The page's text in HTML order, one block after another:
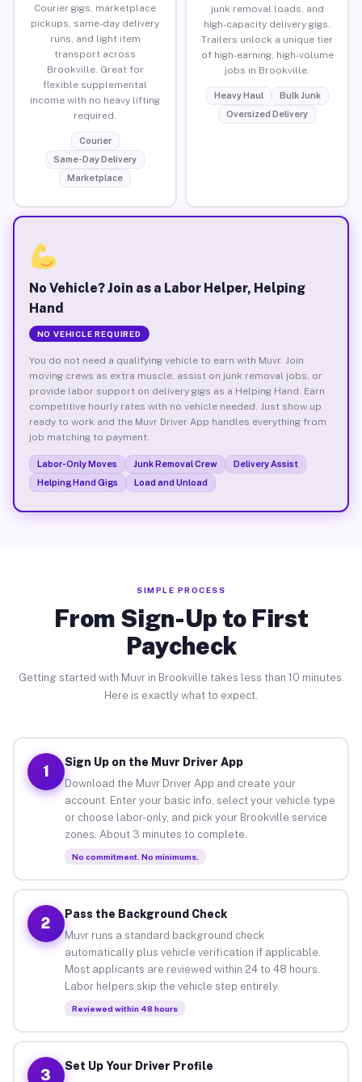
Courier gigs, marketplace
pickups, same-day delivery
runs, and light item
transport across
Brookville. Great for
flexible supplemental
income with no heavy lifting
required.
Courier
Same-Day Delivery
Marketplace
junk removal loads, and
high-capacity delivery gigs.
Trailers unlock a unique tier
of high-earning, high-volume
jobs in Brookville.
Heavy Haul
Bulk Junk
Oversized Delivery
No Vehicle? Join as a Labor Helper, Helping
Hand
NO VEHICLE REQUIRED
You do not need a qualifying vehicle to earn with Muvr. Join
moving crews as extra muscle, assist on junk removal jobs, or
provide labor support on delivery gigs as a Helping Hand. Earn
competitive hourly rates with no vehicle needed. Just show up
ready to work and the Muvr Driver App handles everything from
job matching to payment.
Labor-Only Moves Junk Removal Crew
Delivery Assist
Helping Hand Gigs
Load and Unload
SIMPLE PROCESS
From Sign-Up to First
Paycheck
Getting started with Muvr in Brookville takes less than 10 minutes.
Here is exactly what to expect.
1
Sign Up on the Muvr Driver App
Download the Muvr Driver App and create your
account. Enter your basic info, select your vehicle type
or choose labor-only, and pick your Brookville service
zones. About 3 minutes to complete.
No commitment. No minimums.
2
Pass the Background Check
Muvr runs a standard background check
automatically plus vehicle verification if applicable.
Most applicants are reviewed within 24 to 48 hours.
Labor helpers skip the vehicle step entirely.
Reviewed within 48 hours
3
Set Up Your Driver Profile